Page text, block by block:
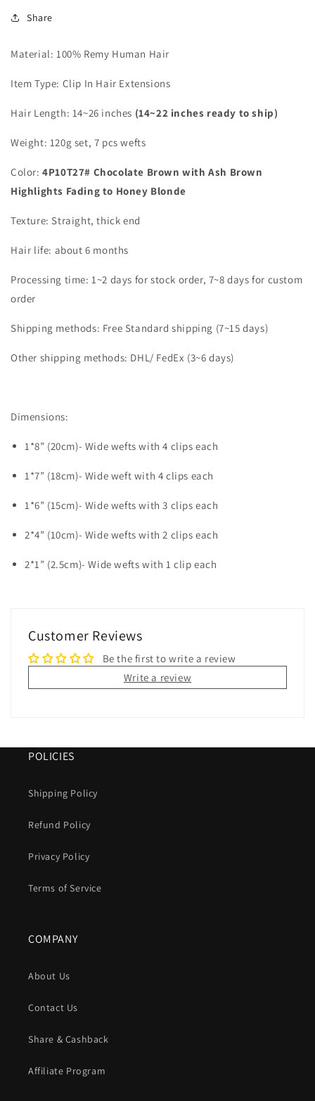
Share
Material: 100% Remy Human Hair
Item Type: Clip In Hair Extensions
Hair Length: 14~26 inches (14~22 inches ready to ship)
Weight: 120g set, 7 pcs wefts
Color:4P10T27# Chocolate Brown with Ash Brown
Highlights Fading to Honey Blonde
Texture: Straight, thick end
Hair life: about 6 months
Processing time:1~2 days for stock order, 7~8 days for custom
order
Shipping methods: Free Standard shipping (7~15 days)
Other shipping methods: DHL/ FedEx (3~6 days)
Dimensions:
1*8” (20cm)- Wide wefts with 4 clips each
1*7” (18cm)- Wide weft with 4 clips each
1*6” (15cm)- Wide wefts with 3 clips each
2*4” (10cm)- Wide wefts with 2 clips each
2*1” (2.5cm)- Wide wefts with 1 clip each
Customer Reviews
Be the first to write a review
Write a review
POLICIES
Shipping Policy
Refund Policy
Privacy Policy
Terms of Service
COMPANY
About Us
Contact Us
Share & Cashback
Affiliate Program